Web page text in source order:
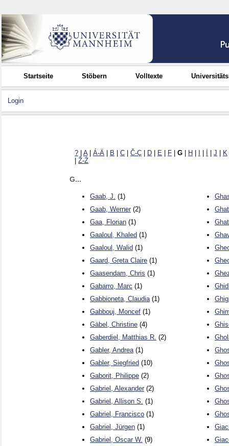
Startseite Stöbern Volltexte
Login
? A| Á-Ä B C Č-Ç D E F G H J K
Ž-Ż
G...
Gaab, J. (1)
Gaab, Werner (2)
Gaa, Florian (1)
Gaaloul, Khaled (1)
Gaaloul, Walid (1)
Gaard, Greta Claire (1)
Gaasendam, Chris (1)
Gabarro, Marc (1)
Gabbioneta, Claudia(1)
Gabbouj, Moncef (1)
Gäbel, Christine (4)
Gaberdiel, Matthias R. (2)
Gabler, Andrea(1)
Gabler, Siegfried (10)
Gaborit, Philippe (2)
Gabriel, Alexander (2)
Gabriel, Allison S. (1)
Gabriel, Francisco (1)
Gabriel, Jürgen (1)
Gabriel, Oscar W. (9)